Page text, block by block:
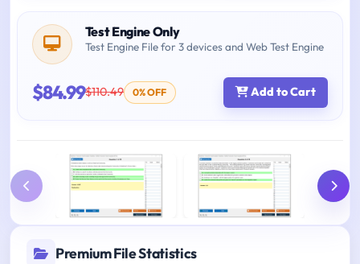
Test Engine Only
Test Engine File for 3 devices and Web Test Engine
$84.99$110.49 0% OFF Add to Cart
Premium File Statistics